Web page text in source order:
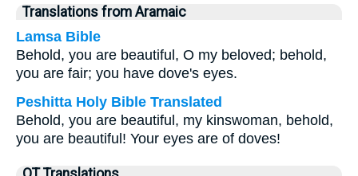
Translations from Aramaic
Lamsa Bible
Behold, you are beautiful, O my beloved; behold,
you are fair; you have dove's eyes.
Peshitta Holy Bible Translated
Behold, you are beautiful, my kinswoman, behold,
you are beautiful! Your eyes are of doves!